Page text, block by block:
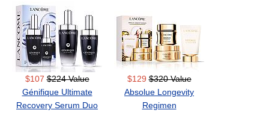
$107 $224 Value
Génifique Ultimate
Recovery Serum Duo
$129 $320 Value
Absolue Longevity
Regimen